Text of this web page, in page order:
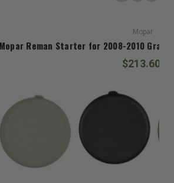
Mopar
Reman Starter for 2008-2010
$213.60